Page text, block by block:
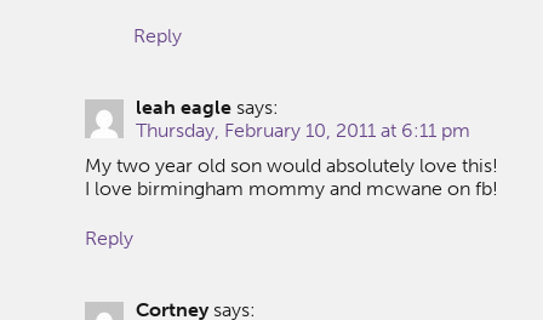
Reply
leah eagle says:
Thursday, February 10, 2011 at 6:11 pm
My two year old son would absolutely love this!
I love birmingham mommy and mcwane on fb!
Reply
Cortney says: